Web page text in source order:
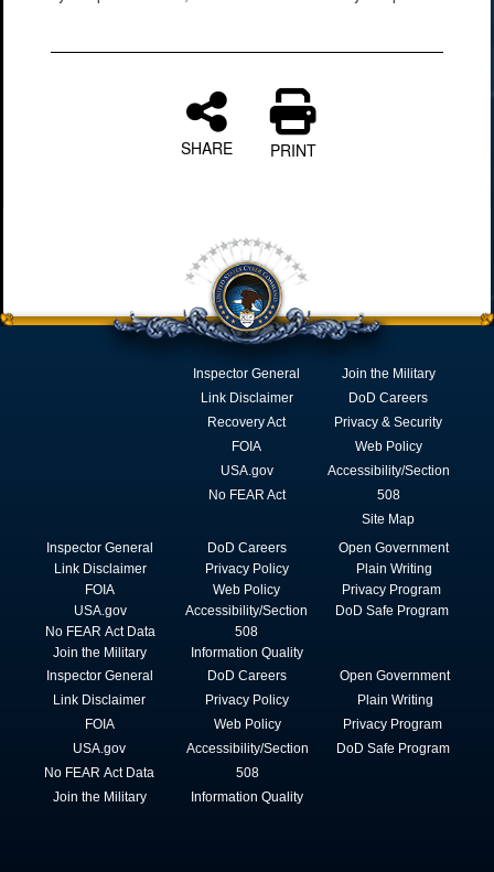
SHARE PRINT
Inspector General
Link Disclaimer
Recovery Act
FOIA
USA.gov
No FEAR Act
Join the Military
DoD Careers
Privacy & Security
Web Policy
Accessibility/Section
508
Site Map
Inspector General
Link Disclaimer
FOIA
USA.gov
No FEAR Act Data
Join the Military
DoD Careers
Privacy Policy
Web Policy
Accessibility/Section
508
Information Quality
Open Government
Plain Writing
Privacy Program
DoD Safe Program
Inspector General
Link Disclaimer
FOIA
USA.gov
No FEAR Act Data
Join the Military
DoD Careers
Privacy Policy
Web Policy
Accessibility/Section
508
Information Quality
Open Government
Plain Writing
Privacy Program
DoD Safe Program